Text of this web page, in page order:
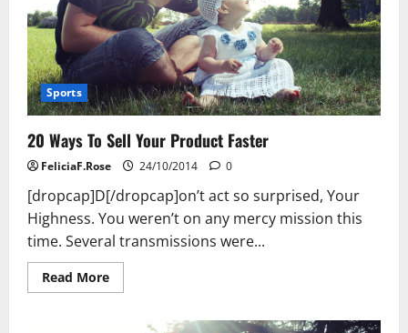
Sports
20 Ways To Sell Your Product Faster
FeliciaF.Rose 24/10/2014 0
[dropcap]D[/dropcap]on’t act so surprised, Your
Highness. You weren’t on any mercy mission this
time. Several transmissions were...
Read MoreRead
more